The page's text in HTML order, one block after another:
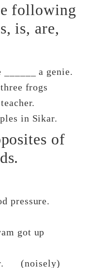
following
is, are,
a genie.
frogs
in Sikar.
of
pressure.
got up
(noisely)